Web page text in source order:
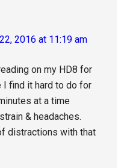
2016 at 11:19 am
on my HD8 for
find it hard to do for
at a time
& headaches.
distractions with that